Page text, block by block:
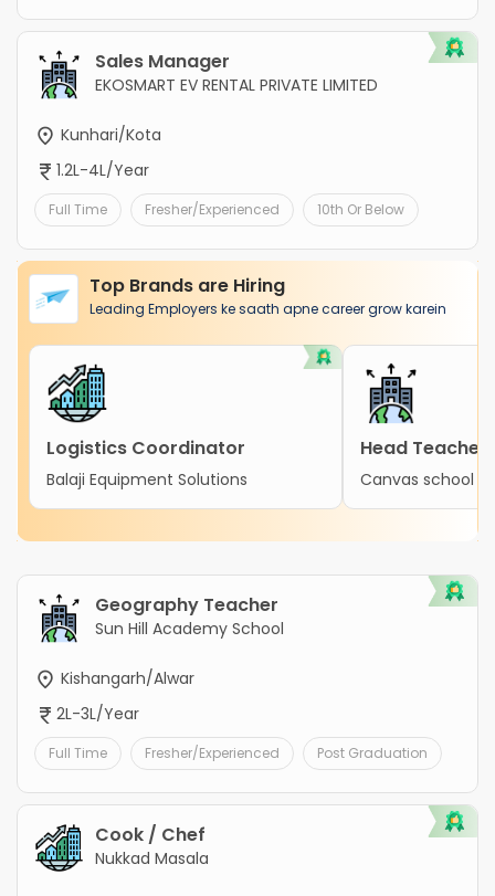
Sales Manager
EKOSMART EV RENTAL PRIVATE LIMITED
Kunhari/Kota
1.2L-4L/Year
Full Time Fresher/Experienced 10th Or Below
Top Brands are Hiring
Leading Employers ke saath apne career grow karein
Logistics Coordinator
Balaji Equipment Solutions
Head Teacher
Canvas school
Geography Teacher
Sun Hill Academy School
Kishangarh/Alwar
2L-3L/Year
Full Time Fresher/Experienced Post Graduation
Cook / Chef
Nukkad Masala